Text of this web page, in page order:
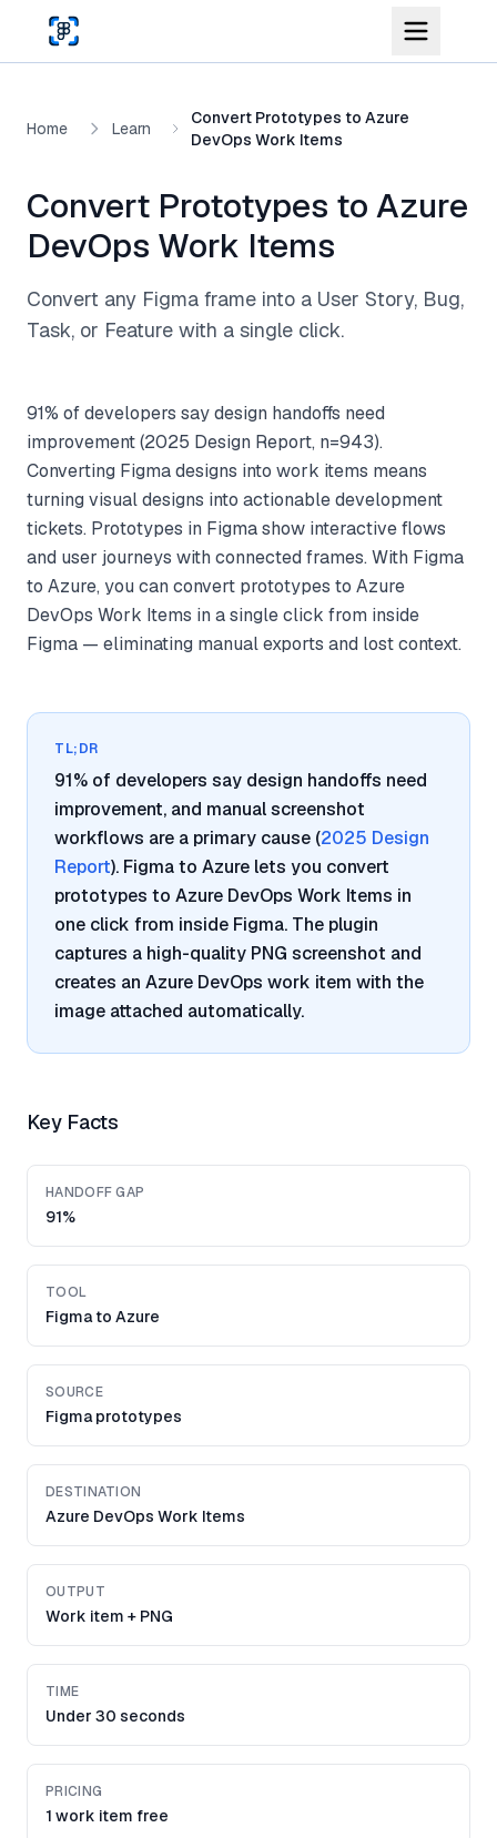
Skip to main content
Home Learn
Convert Prototypes to Azure
DevOps Work Items
Convert Prototypes to Azure
DevOps Work Items
Convert any Figma frame into a User Story, Bug,
Task, or Feature with a single click.
91% of developers say design handoffs need
improvement (2025 Design Report, n=943).
Converting Figma designs into work items means
turning visual designs into actionable development
tickets. Prototypes in Figma show interactive flows
and user journeys with connected frames. With Figma
to Azure, you can convert prototypes to Azure
DevOps Work Items in a single click from inside
Figma — eliminating manual exports and lost context.
TL;DR
91% of developers say design handoffs need
improvement, and manual screenshot
workflows are a primary cause (2025 Design
Report). Figma to Azure lets you convert
prototypes to Azure DevOps Work Items in
one click from inside Figma. The plugin
captures a high-quality PNG screenshot and
creates an Azure DevOps work item with the
image attached automatically.
Key Facts
HANDOFF GAP
91%
TOOL
Figma to Azure
SOURCE
Figma prototypes
DESTINATION
Azure DevOps Work Items
OUTPUT
Work item + PNG
TIME
Under 30 seconds
PRICING
1 work item free